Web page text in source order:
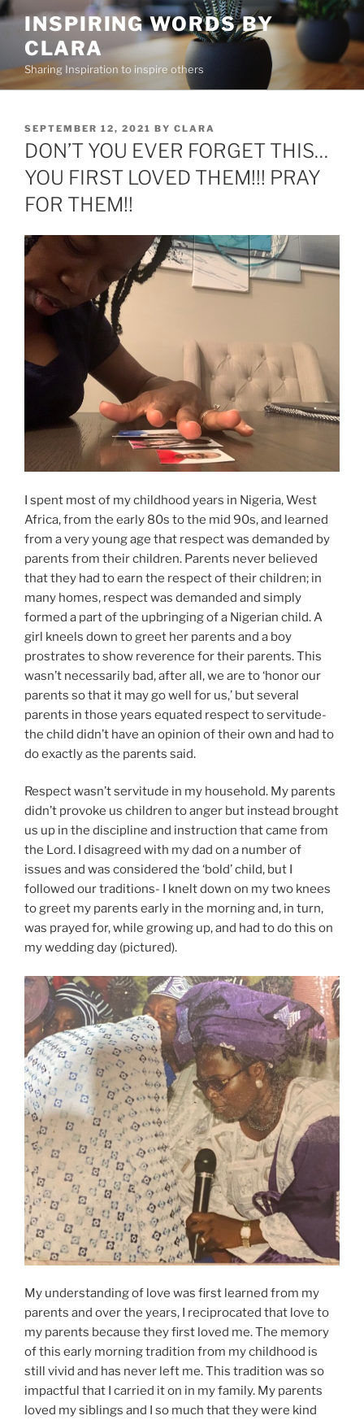
Skip
content
INSPIRING WORDS BY
CLARA
Sharing Inspiration to inspire others
POSTED
ON
SEPTEMBER 12, 2021 BY CLARA
DON’T YOU EVER FORGET THIS…
YOU FIRST LOVED THEM!!! PRAY
FOR THEM!!
I spent most of my childhood years in Nigeria, West
Africa, from the early 80s to the mid 90s, and learned
from a very young age that respect was demanded by
parents from their children. Parents never believed
that they had to earn the respect of their children; in
many homes, respect was demanded and simply
formed a part of the upbringing of a Nigerian child. A
girl kneels down to greet her parents and a boy
prostrates to show reverence for their parents. This
wasn’t necessarily bad, after all, we are to ‘honor our
parents so that it may go well for us,’ but several
parents in those years equated respect to servitude-
the child didn’t have an opinion of their own and had to
do exactly as the parents said.
Respect wasn’t servitude in my household. My parents
didn’t provoke us children to anger but instead brought
us up in the discipline and instruction that came from
the Lord. I disagreed with my dad on a number of
issues and was considered the ‘bold’ child, but I
followed our traditions- I knelt down on my two knees
to greet my parents early in the morning and, in turn,
was prayed for, while growing up, and had to do this on
my wedding day (pictured).
My understanding of love was first learned from my
parents and over the years, I reciprocated that love to
my parents because they first loved me. The memory
of this early morning tradition from my childhood is
still vivid and has never left me. This tradition was so
impactful that I carried it on in my family. My parents
loved my siblings and I so much that they were kind